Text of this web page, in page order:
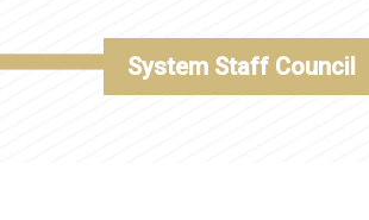
System Staff Council